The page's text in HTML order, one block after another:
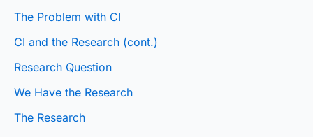
:
t
e
g
o
The Problem with CI
CI and the Research (cont.)
Research Question
We Have the Research
The Research